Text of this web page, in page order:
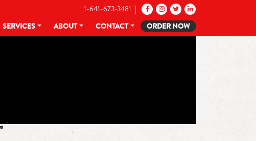
1-641-673-3481 |
SERVICES ABOUT CONTACT ORDER NOW